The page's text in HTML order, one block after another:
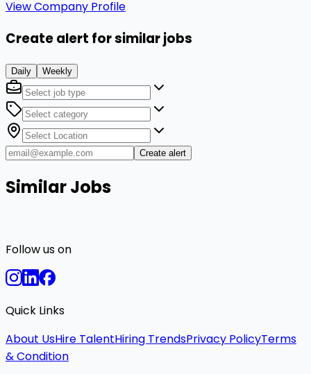
View Company Profile
Create alert for similar jobs
Daily Weekly
Create alert
Similar Jobs
Follow us on
Quick Links
About UsHire TalentHiring TrendsPrivacy PolicyTerms
& Condition